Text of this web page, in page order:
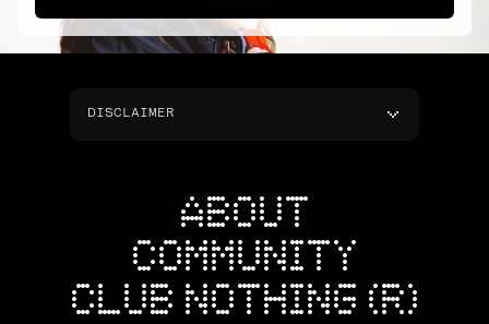
DISCLAIMER
ABOUT
COMMUNITY
CLUB NOTHING (R)